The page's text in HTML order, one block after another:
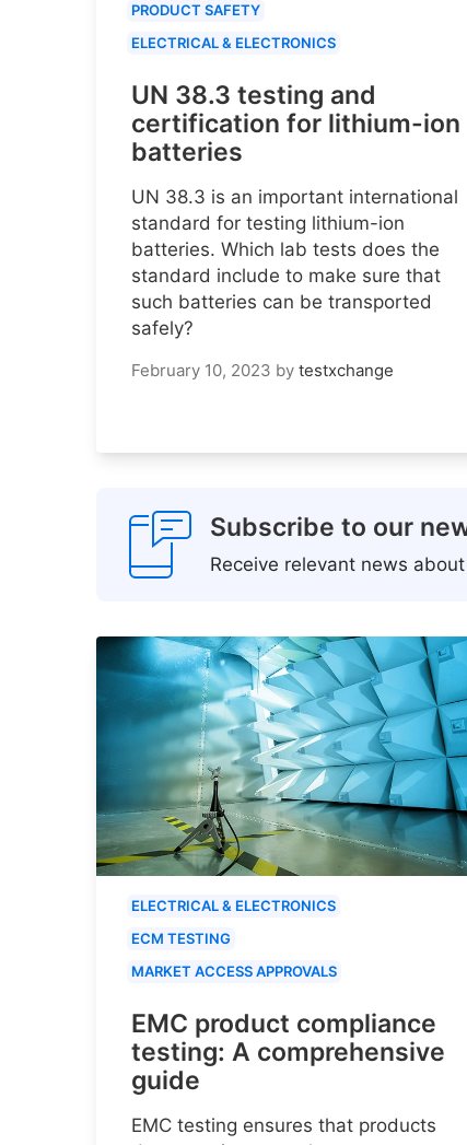
PRODUCT SAFETY
ELECTRICAL & ELECTRONICS
UN 38.3 testing and
certification for lithium-ion
batteries
UN 38.3 is an important international
standard for testing lithium-ion
batteries. Which lab tests does the
standard include to make sure that
such batteries can be transported
safely?
February 10, 2023 by testxchange
Subscribe to our
Receive relevant news
ELECTRICAL & ELECTRONICS
ECM TESTING
MARKET ACCESS APPROVALS
EMC product compliance
testing: A comprehensive
guide
EMC testing ensures that products